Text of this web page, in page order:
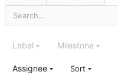
Label Milestone
Assignee Sort